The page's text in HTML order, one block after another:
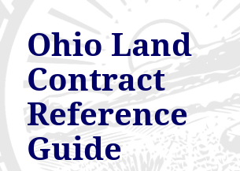
Ohio Land
Contract
Reference
Guide